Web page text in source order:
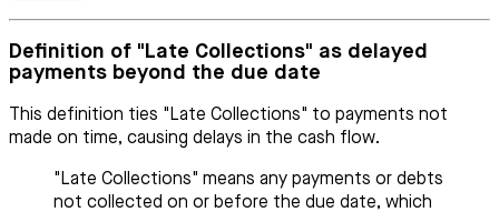
Definition of "Late Collections" as delayed
payments beyond the due date
This definition ties "Late Collections" to payments not
made on time, causing delays in the cash flow.
"Late Collections" means any payments or debts
not collected on or before the due date, which